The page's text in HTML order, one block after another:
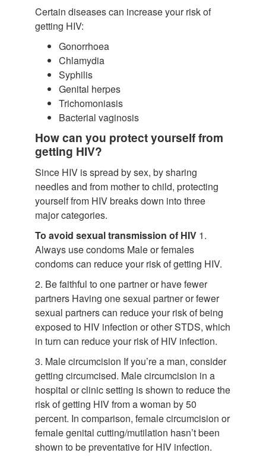
Certain diseases can increase your risk of
getting HIV:
Gonorrhoea
Chlamydia
Syphilis
Genital herpes
Trichomoniasis
Bacterial vaginosis
How can you protect yourself from
getting HIV?
Since HIV is spread by sex, by sharing
needles and from mother to child, protecting
yourself from HIV breaks down into three
major categories.
To avoid sexual transmission of HIV 1.
Always use condoms Male or females
condoms can reduce your risk of getting HIV.
2. Be faithful to one partner or have fewer
partners Having one sexual partner or fewer
sexual partners can reduce your risk of being
exposed to HIV infection or other STDS, which
in turn can reduce your risk of HIV infection.
3. Male circumcision If you’re a man, consider
getting circumcised. Male circumcision in a
hospital or clinic setting is shown to reduce the
risk of getting HIV from a woman by 50
percent. In comparison, female circumcision or
female genital cutting/mutilation hasn’t been
shown to be preventative for HIV infection.